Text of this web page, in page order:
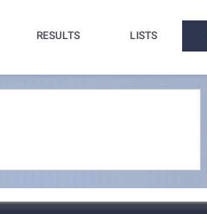
RESULTS LISTS